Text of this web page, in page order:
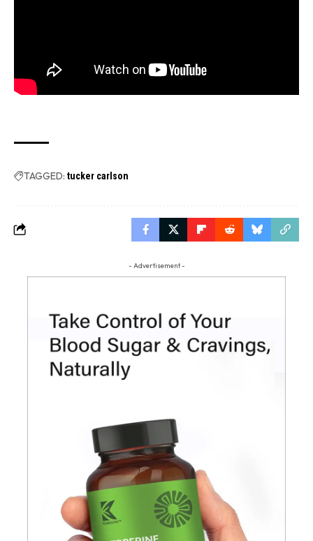
TAGGED: tucker carlson
- Advertisement -